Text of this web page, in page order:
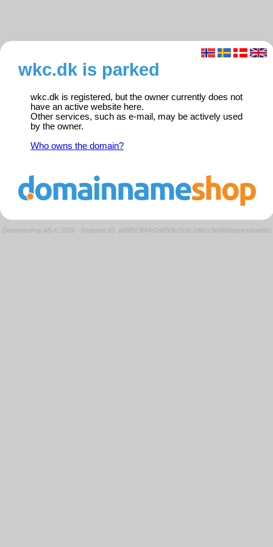
wkc.dk is parked
wkc.dk is registered, but the owner currently does not
have an active website here.
Other services, such as e-mail, may be actively used
by the owner.
Who owns the domain?
Domeneshop AS © 2026 · Request ID: a08f9236f4e24850b151fc2d6cc9d46b/parkedweb01